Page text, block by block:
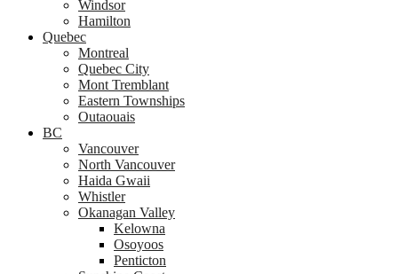
Windsor
Hamilton
Quebec
Montreal
Quebec City
Mont Tremblant
Eastern Townships
Outaouais
BC
Vancouver
North Vancouver
Haida Gwaii
Whistler
Okanagan Valley
Kelowna
Osoyoos
Penticton